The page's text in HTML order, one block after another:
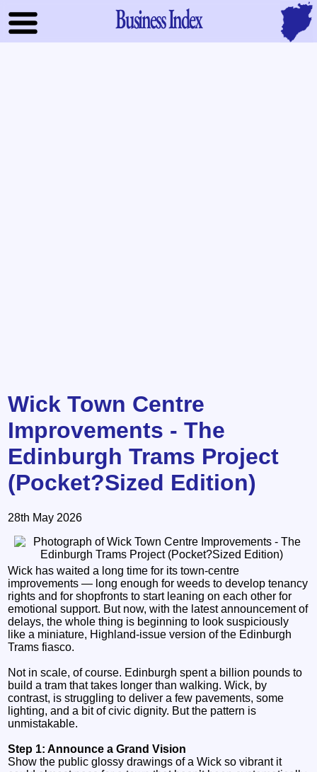
Business Index
Wick Town Centre
Improvements - The
Edinburgh Trams Project
(Pocket?Sized Edition)
28th May 2026
Wick has waited a long time for its town‑centre
improvements — long enough for weeds to develop tenancy
rights and for shopfronts to start leaning on each other for
emotional support. But now, with the latest announcement of
delays, the whole thing is beginning to look suspiciously
like a miniature, Highland‑issue version of the Edinburgh
Trams fiasco.
Not in scale, of course. Edinburgh spent a billion pounds to
build a tram that takes longer than walking. Wick, by
contrast, is struggling to deliver a few pavements, some
lighting, and a bit of civic dignity. But the pattern is
unmistakable.
Step 1: Announce a Grand Vision
Show the public glossy drawings of a Wick so vibrant it